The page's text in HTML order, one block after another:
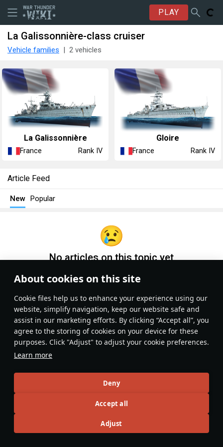
About cookies on this site
Сookie files help us to enhance your experience using our
website, simplify navigation, keep our website safe and
assist in our marketing efforts. By clicking “Accept all”, you
agree to the storing of cookies on your device for these
purposes. Click "Adjust" to adjust your cookie preferences.
Learn more
Deny
Accept all
Adjust
PLAY
La Galissonnière-class cruiser
Vehicle families 2 vehicles
La Galissonnière
France Rank IV
Gloire
France Rank IV
Article Feed
New Popular
No articles on this topic yet
Write a guide, tell about interesting historical facts, make a
tutorial or simply an interesting post.
Participation rules
Go to editor